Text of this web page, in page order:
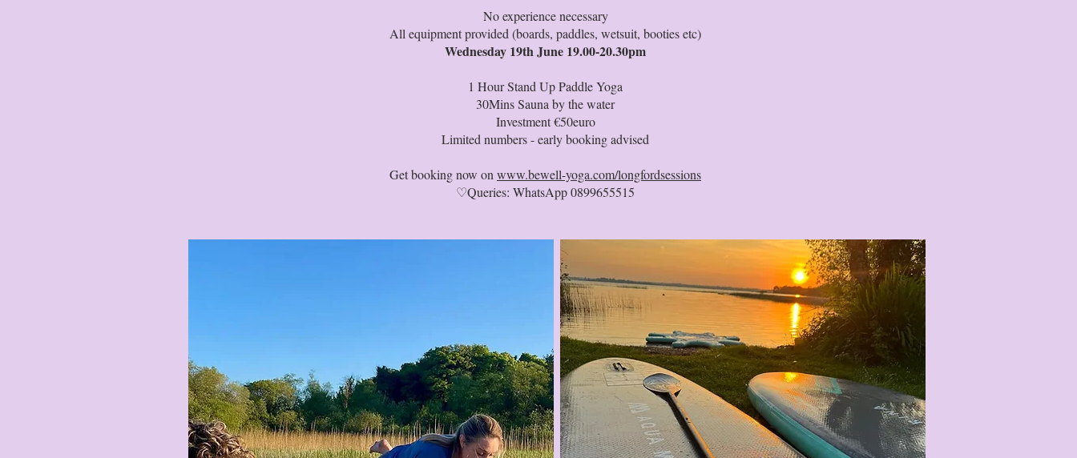
No experience necessary
All equipment provided (boards, paddles, wetsuit, booties etc)
Wednesday 19th June 19.00-20.30pm
1 Hour Stand Up Paddle Yoga
30Mins Sauna by the water
Investment €50euro
Limited numbers - early booking advised
Get booking now on www.bewell-yoga.com/longfordsessions
♡Queries: WhatsApp 0899655515